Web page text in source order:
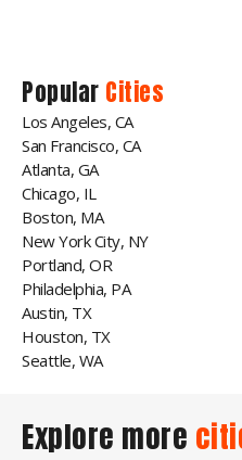
Popular Cities
Los Angeles, CA
San Francisco, CA
Atlanta, GA
Chicago, IL
Boston, MA
New York City, NY
Portland, OR
Philadelphia, PA
Austin, TX
Houston, TX
Seattle, WA
Explore more